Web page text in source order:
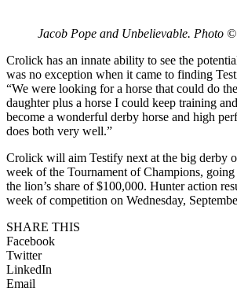
Jacob Pope and Unbelievable. Photo
Crolick has an innate ability to see the
was no exception when it came to finding
“We were looking for a horse that could do
daughter plus a horse I could keep training
become a wonderful derby horse and high
does both very well.”
Crolick will aim Testify next at the big derby
week of the Tournament of Champions,
the lion’s share of $100,000. Hunter action
week of competition on Wednesday,
SHARE THIS
Facebook
Twitter
LinkedIn
Email